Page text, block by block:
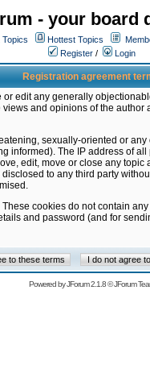
- your board
Topics Hottest Topics
Register / Login
Registration agreement
edit any generally
and opinions of the
sexually-oriented or
The IP address of
edit, move or close any
to any third party
cookies do not contain
and password (and for
Powered byJForum 2.1.8©JForum